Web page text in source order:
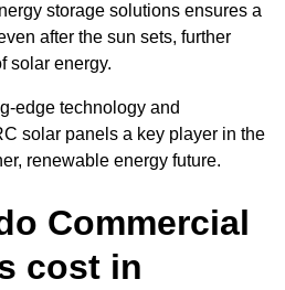
storage solutions ensures a
after the sun sets, further
solar energy.
edge technology and
solar panels a key player in the
renewable energy future.
Commercial
cost in